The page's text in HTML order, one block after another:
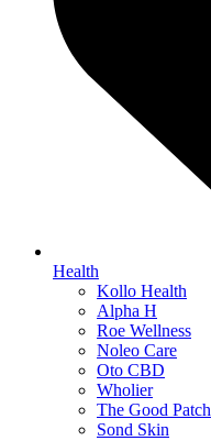
Health
Kollo Health
Alpha H
Roe Wellness
Noleo Care
Oto CBD
Wholier
The Good Patch
Sond Skin